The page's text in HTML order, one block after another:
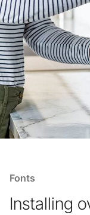
Fonts
Installing